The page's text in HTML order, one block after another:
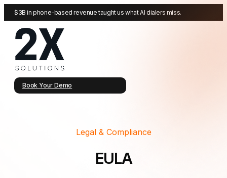
$3B in phone-based revenue taught us what AI dialers miss.
Book Your Demo
Legal & Compliance
EULA